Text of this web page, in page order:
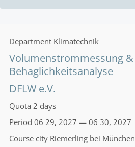
Department Klimatechnik
Volumenstrommessung &
Behaglichkeitsanalyse
DFLW e.V.
Quota 2 days
Period 06 29, 2027 — 06 30, 2027
Course city Riemerling bei München